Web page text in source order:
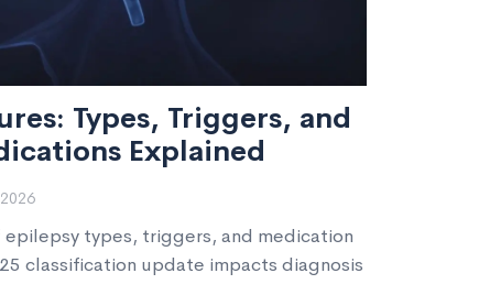
Types, Triggers, and
Explained
types, triggers, and medication
classification update impacts diagnosis